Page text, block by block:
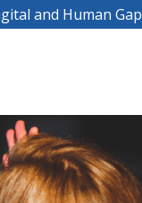
and Human Gap